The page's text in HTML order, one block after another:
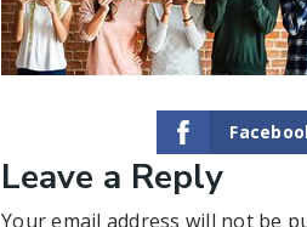
Leave a Reply
Your email address will not be